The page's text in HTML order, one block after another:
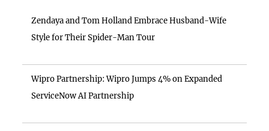
Zendaya and Tom Holland Embrace Husband-Wife
Style for Their Spider-Man Tour
Wipro Partnership: Wipro Jumps 4% on Expanded
ServiceNow AI Partnership